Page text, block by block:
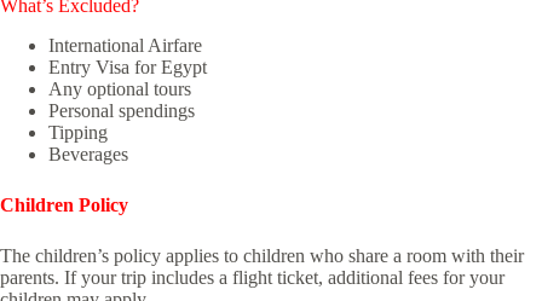
What’s Excluded?
International Airfare
Entry Visa for Egypt
Any optional tours
Personal spendings
Tipping
Beverages
Children Policy
The children’s policy applies to children who share a room with their
parents. If your trip includes a flight ticket, additional fees for your